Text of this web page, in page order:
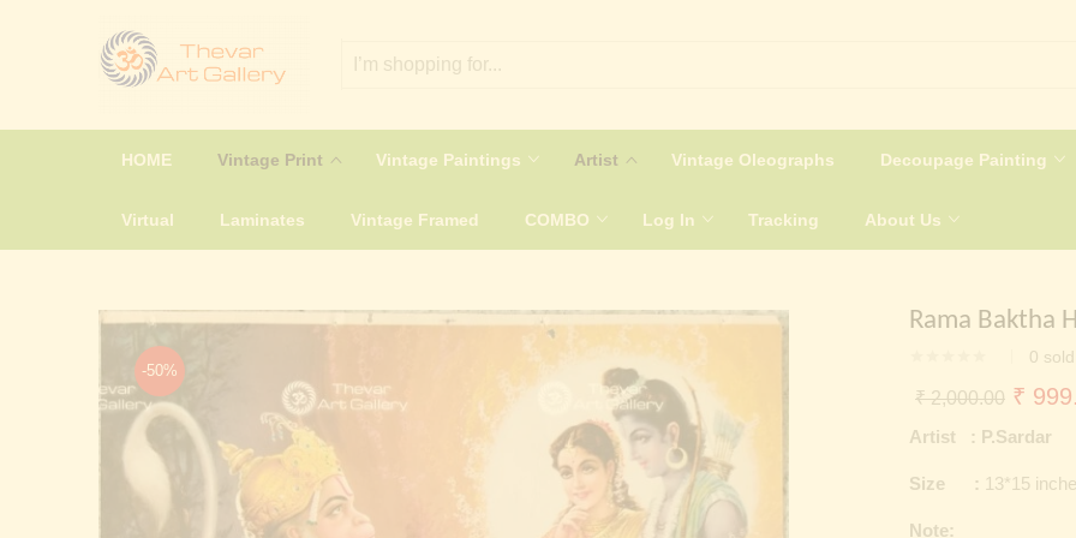
HOME Vintage Print Vintage Paintings Artist Vintage Oleographs Decoupage Painting
Virtual Laminates Vintage Framed COMBO Log In Tracking About Us
-50%
Rama Baktha
0 sold
₹2,000.00
price
₹
₹
Artist : P.Sardar
Size : 13*15
Note: